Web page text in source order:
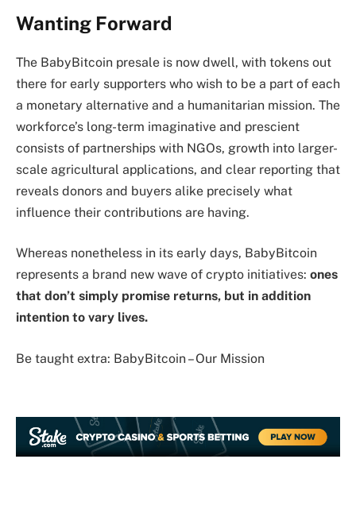
Wanting Forward
The BabyBitcoin presale is now dwell, with tokens out
there for early supporters who wish to be a part of each
a monetary alternative and a humanitarian mission. The
workforce’s long-term imaginative and prescient
consists of partnerships with NGOs, growth into larger-
scale agricultural applications, and clear reporting that
reveals donors and buyers alike precisely what
influence their contributions are having.
Whereas nonetheless in its early days, BabyBitcoin
represents a brand new wave of crypto initiatives: ones
that don’t simply promise returns, but in addition
intention to vary lives.
Be taught extra: BabyBitcoin – Our Mission